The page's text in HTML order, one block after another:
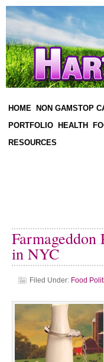
HOME NON GAMSTOP
PORTFOLIO
HEALTH
RESOURCES
Farmageddon
in NYC
Filed Under: Food